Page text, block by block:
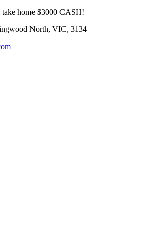
home $3000 CASH!
North, VIC, 3134